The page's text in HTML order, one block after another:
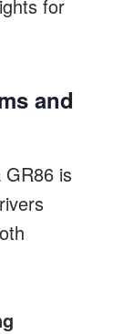
for
and
GR86 is